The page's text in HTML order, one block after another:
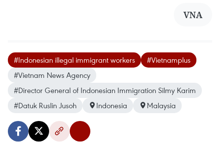
VNA
#Indonesian illegal immigrant workers
#Vietnamplus
#Vietnam News Agency
#Director General of Indonesian Immigration Silmy Karim
#Datuk Ruslin Jusoh
Indonesia Malaysia